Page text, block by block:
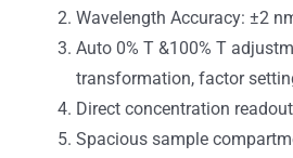
Wavelength Accuracy: ±2
Auto 0% T &100% T
transformation, factor
Direct concentration
Spacious sample